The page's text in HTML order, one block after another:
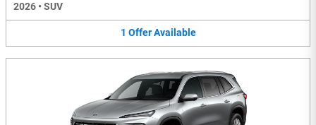
2026 • SUV
1 Offer Available